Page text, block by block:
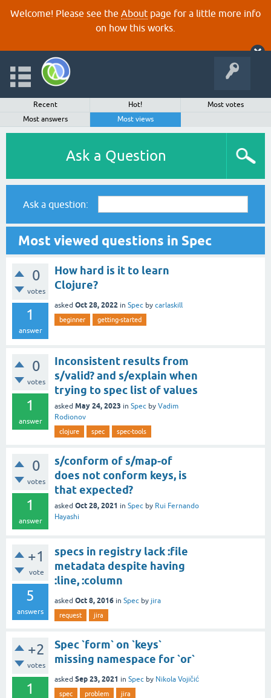
Welcome! Please see the About page for a little more info
on how this works.
Recent Hot!
Most votes
Most answers
Most views
Ask a Question
Ask a question:
Most viewed questions in Spec
0
votes
1
answer
How hard is it to learn
Clojure?
asked Oct 28, 2022 in Spec by carlaskill
beginner getting-started
0
votes
1
answer
Inconsistent results from
s/valid? and s/explain when
trying to spec list of values
asked May 24, 2023 in Spec by Vadim
Rodionov
clojure spec spec-tools
0
votes
1
answer
s/conform of s/map-of
does not conform keys, is
that expected?
asked Oct 28, 2021 in Spec by Rui Fernando
Hayashi
+1
vote
5
answers
specs in registry lack :file
metadata despite having
:line, :column
asked Oct 8, 2016 in Spec by jira
request jira
+2
votes
1
Spec `form` on `keys`
missing namespace for `or`
asked Sep 23, 2021 in Spec by Nikola Vojičić
spec problem jira